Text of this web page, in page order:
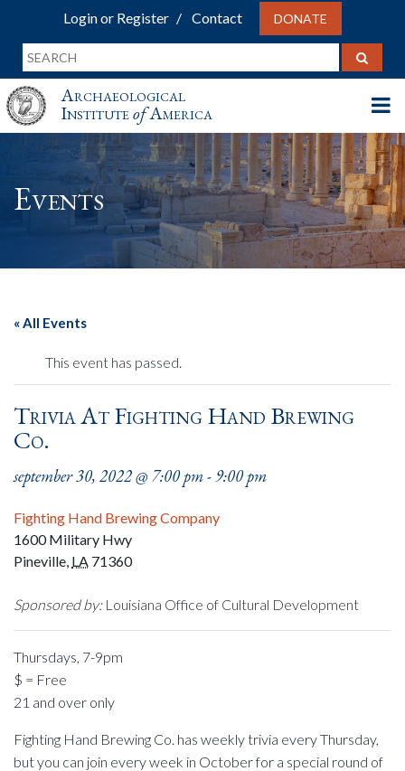
Login or Register Contact DONATE
Archaeological
InstituteofAmerica
Events
« All Events
This event has passed.
Trivia At Fighting Hand Brewing
Co.
september 30, 2022 @ 7:00 pm-9:00 pm
Fighting Hand Brewing Company
1600 Military Hwy
Pineville, LA 71360
Sponsored by:Louisiana Office of Cultural Development
Thursdays, 7-9pm
$ = Free
21 and over only
Fighting Hand Brewing Co. has weekly trivia every Thursday,
but you can join every week in October for a special round of